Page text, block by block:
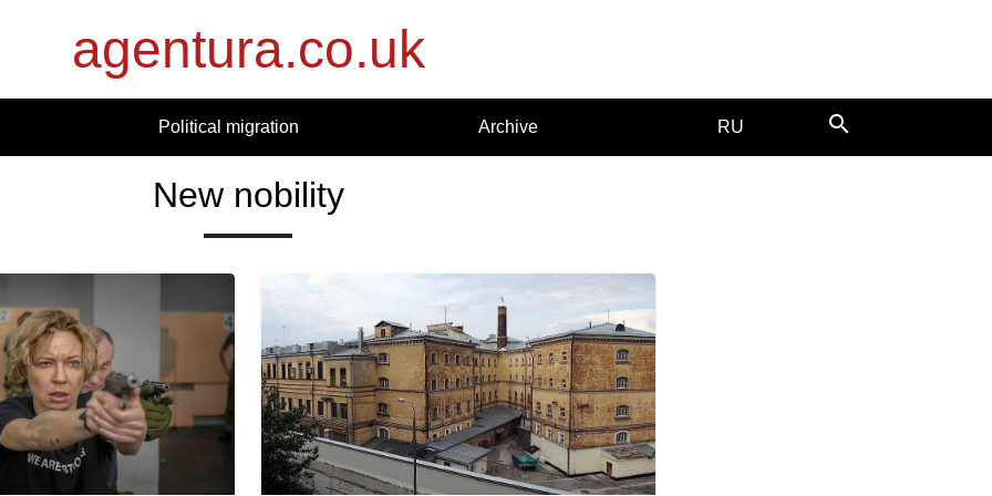
agentura.co.uk
Political migration Archive RU search
New nobility